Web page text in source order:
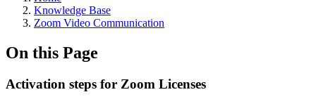
Knowledge Base
Zoom Video Communication
On this Page
Activation steps for Zoom Licenses